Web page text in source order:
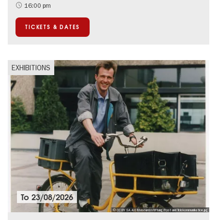
Summer of Culture
16:00 pm
TICKETS & DATES
EXHIBITIONS
© CC BY SA 4.0 Museumsstiftung Post und Telekommunikation.jpg
To23/08/2026